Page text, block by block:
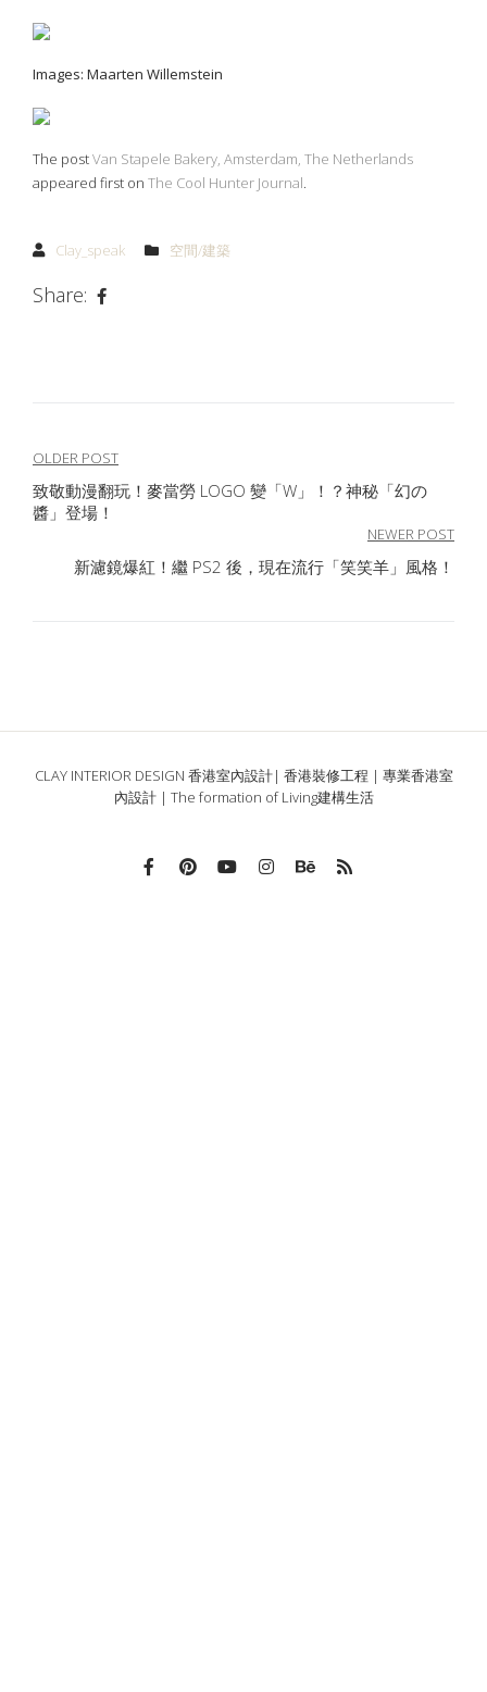
Images: Maarten Willemstein
The postVan Stapele Bakery, Amsterdam, The Netherlands
appeared first on The Cool Hunter Journal.
Clay_speak 空間/建築
Share:
文
章
OLDER POST
致敬動漫翻玩！麥當勞 LOGO 變「W」！？神秘「幻の
醬」登場！
NEWER POST
新濾鏡爆紅！繼 PS2 後，現在流行「笑笑羊」風格！
CLAY INTERIOR DESIGN 香港室內設計| 香港裝修工程 | 專業香港室
內設計 | The formation of Living建構生活